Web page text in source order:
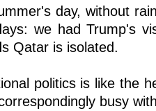
day, without
we had Trump's
Qatar is isolated.
politics is like the
busy